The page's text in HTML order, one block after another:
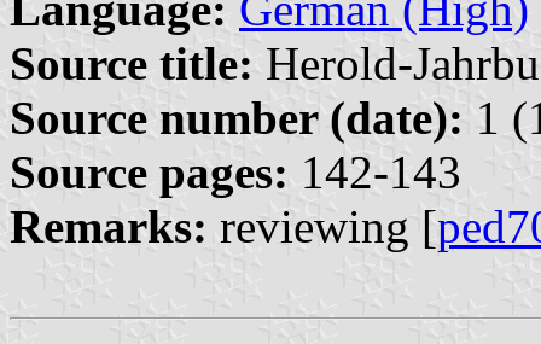
Source title: Herold-
Source number (date): 1
Source pages: 142-143
Remarks: reviewing [